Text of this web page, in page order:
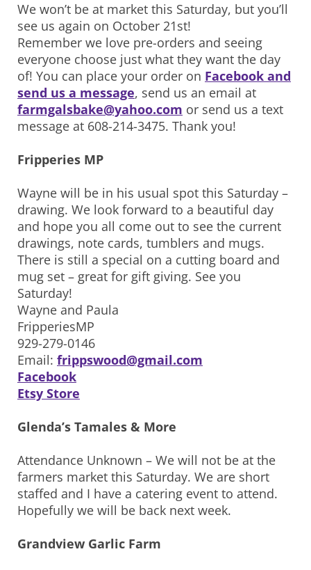
We won’t be at market this Saturday, but you’ll
see us again on October 21st!
Remember we love pre-orders and seeing
everyone choose just what they want the day
of! You can place your order on Facebook and
send us a message, send us an email at
farmgalsbake@yahoo.com or send us a text
message at 608-214-3475. Thank you!
Fripperies MP
Wayne will be in his usual spot this Saturday –
drawing. We look forward to a beautiful day
and hope you all come out to see the current
drawings, note cards, tumblers and mugs.
There is still a special on a cutting board and
mug set – great for gift giving. See you
Saturday!
Wayne and Paula
FripperiesMP
929-279-0146
Email: frippswood@gmail.com
Facebook
Etsy Store
Glenda’s Tamales & More
Attendance Unknown – We will not be at the
farmers market this Saturday. We are short
staffed and I have a catering event to attend.
Hopefully we will be back next week.
Grandview Garlic Farm